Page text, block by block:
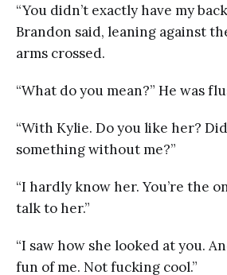
“You didn’t exactly have my
Brandon said, leaning against
arms crossed.
“What do you mean?” He was
“With Kylie. Do you like her?
something without me?”
“I hardly know her. You’re the
talk to her.”
“I saw how she looked at you.
fun of me. Not fucking cool.”